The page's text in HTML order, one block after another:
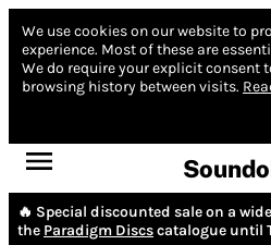
We use cookies on our website to
experience. Most of these are
We do require your explicit consent
browsing history between visits.
🔥 Special discounted sale on a
the Paradigm Discscatalogue until